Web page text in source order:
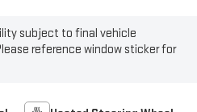
subject to final vehicle
reference window sticker for